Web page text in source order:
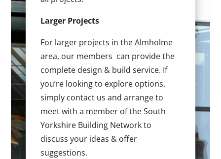
Larger Projects
For larger projects in the Almholme
area, our members can provide the
complete design & build service. If
you’re looking to explore options,
simply contact us and arrange to
meet with a member of the South
Yorkshire Building Network to
discuss your ideas & offer
suggestions.